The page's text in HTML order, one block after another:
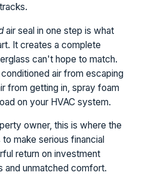
air seal in one step is what
It creates a complete
can't hope to match.
air from escaping
from getting in, spray foam
on your HVAC system.
owner, this is where the
make serious financial
return on investment
and unmatched comfort.